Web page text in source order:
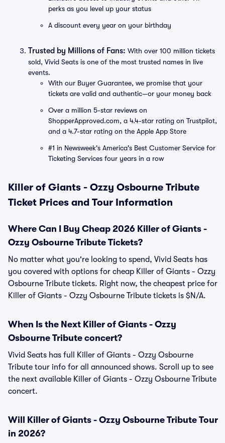
perks as you level up your status
A discount every year on your birthday
Trusted by Millions of Fans: With over 100 million tickets
sold, Vivid Seats is one of the most trusted names in live
events.
With our Buyer Guarantee, we promise that your
tickets are valid and authentic—or your money back
Over a million 5-star reviews on
ShopperApproved.com, a 4.4-star rating on Trustpilot,
and a 4.7-star rating on the Apple App Store
#1 in Newsweek's America's Best Customer Service for
Ticketing Services four years in a row
Killer of Giants - Ozzy Osbourne Tribute
Ticket Prices and Tour Information
Where Can I Buy Cheap 2026 Killer of Giants -
Ozzy Osbourne Tribute Tickets?
No matter what you're looking to spend, Vivid Seats has
you covered with options for cheap Killer of Giants - Ozzy
Osbourne Tribute tickets. Right now, the cheapest price for
Killer of Giants - Ozzy Osbourne Tribute tickets is $N/A.
When Is the Next Killer of Giants - Ozzy
Osbourne Tribute concert?
Vivid Seats has full Killer of Giants - Ozzy Osbourne
Tribute tour info for all announced shows. Scroll up to see
the next available Killer of Giants - Ozzy Osbourne Tribute
concert.
Will Killer of Giants - Ozzy Osbourne Tribute Tour
in 2026?